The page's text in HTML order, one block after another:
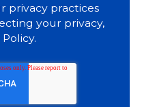
privacy practices
your privacy,
Policy.